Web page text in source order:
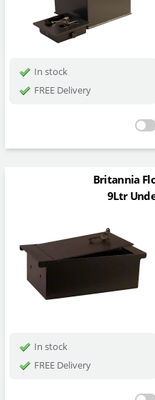
In stock
FREE Delivery
Britannia
9Ltr
In stock
FREE Delivery